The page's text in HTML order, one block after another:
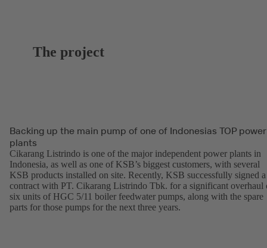
The project
Backing up the main pump of one of Indonesias TOP power
plants
Cikarang Listrindo is one of the major independent power plants in
Indonesia, as well as one of KSB’s biggest customers, with several
KSB products installed on site. Recently, KSB successfully signed a
contract with PT. Cikarang Listrindo Tbk. for a significant overhaul
six units of HGC 5/11 boiler feedwater pumps, along with the spare
parts for those pumps for the next three years.